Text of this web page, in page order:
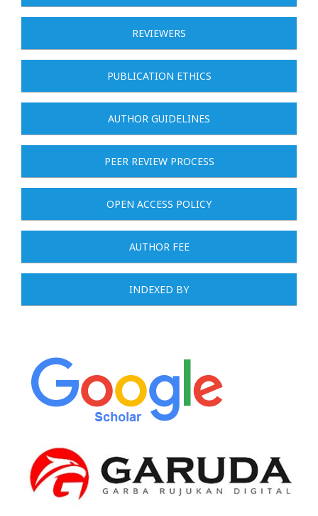
REVIEWERS
PUBLICATION ETHICS
AUTHOR GUIDELINES
PEER REVIEW PROCESS
OPEN ACCESS POLICY
AUTHOR FEE
INDEXED BY